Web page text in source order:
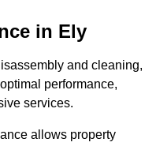
in Ely
and cleaning,
performance,
services.
allows property